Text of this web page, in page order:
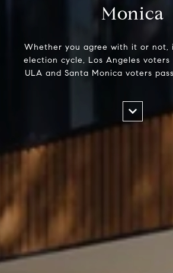
Monica
Whether you agree with it or not,
election cycle, Los Angeles voters
ULA and Santa Monica voters